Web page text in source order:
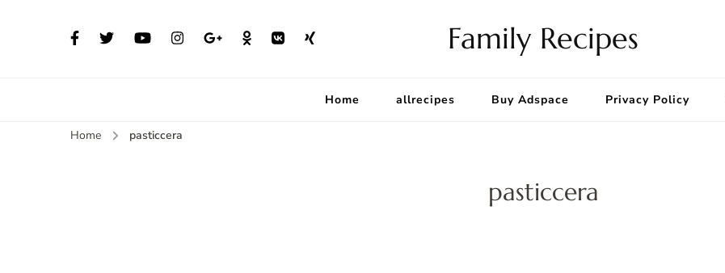
Family Recipes
Home allrecipes Buy Adspace Privacy Policy
Home pasticcera
pasticcera